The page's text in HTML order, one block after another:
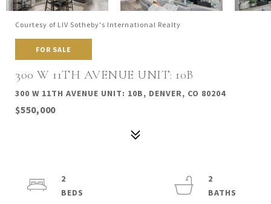
Courtesy of LIV Sotheby's International Realty
FOR SALE
300 W 11TH AVENUE UNIT: 10B
300 W 11TH AVENUE UNIT: 10B, DENVER, CO 80204
$550,000
2
2